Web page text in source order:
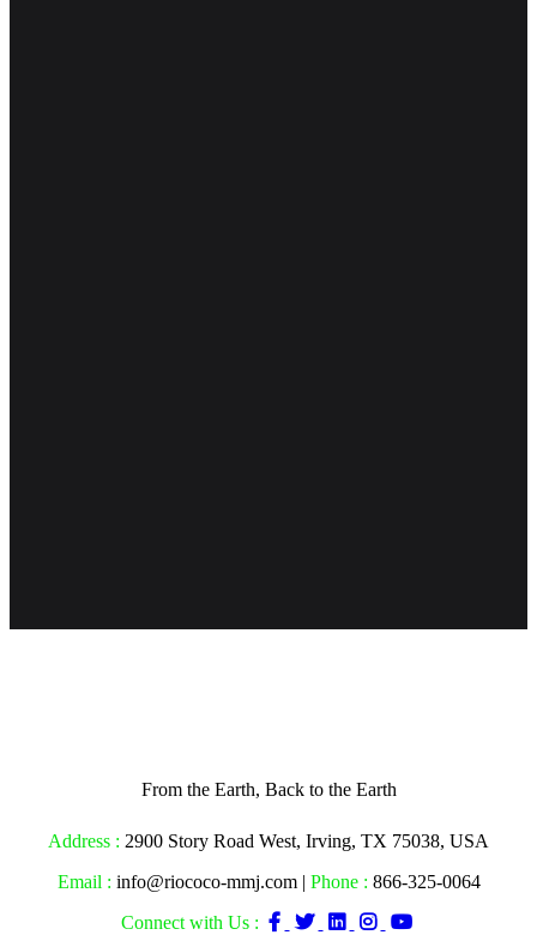
From the Earth, Back to the Earth
Address : 2900 Story Road West, Irving, TX 75038, USA
Email : info@riococo-mmj.com | Phone : 866-325-0064
Connect with Us :